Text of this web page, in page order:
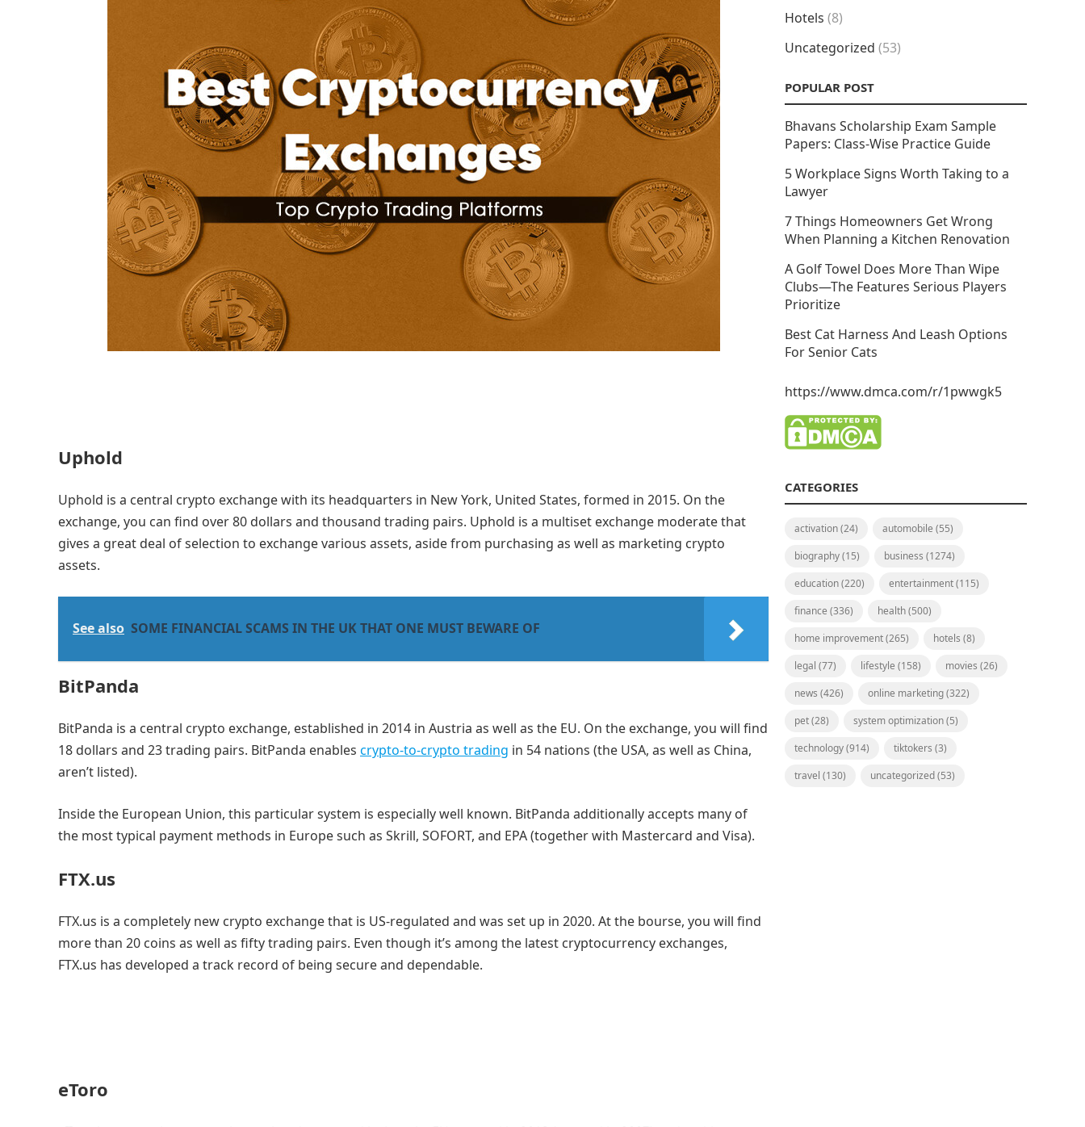
Uphold
Uphold is a central crypto exchange with its headquarters in New York, United States, formed in 2015. On the
exchange, you can find over 80 dollars and thousand trading pairs. Uphold is a multiset exchange moderate that
gives a great deal of selection to exchange various assets, aside from purchasing as well as marketing crypto
assets.
See also SOME FINANCIAL SCAMS IN THE UK THAT ONE MUST BEWARE OF
BitPanda
BitPanda is a central crypto exchange, established in 2014 in Austria as well as the EU. On the exchange, you will find
18 dollars and 23 trading pairs. BitPanda enables crypto-to-crypto trading in 54 nations (the USA, as well as China,
aren’t listed).
Inside the European Union, this particular system is especially well known. BitPanda additionally accepts many of
the most typical payment methods in Europe such as Skrill, SOFORT, and EPA (together with Mastercard and Visa).
FTX.us
FTX.us is a completely new crypto exchange that is US-regulated and was set up in 2020. At the bourse, you will find
more than 20 coins as well as fifty trading pairs. Even though it’s among the latest cryptocurrency exchanges,
FTX.us has developed a track record of being secure and dependable.
eToro
Hotels (8)
Uncategorized (53)
POPULAR POST
Bhavans Scholarship Exam Sample
Papers: Class-Wise Practice Guide
5 Workplace Signs Worth Taking to a
Lawyer
7 Things Homeowners Get Wrong
When Planning a Kitchen Renovation
A Golf Towel Does More Than Wipe
Clubs—The Features Serious Players
Prioritize
Best Cat Harness And Leash Options
For Senior Cats
https://www.dmca.com/r/1pwwgk5
CATEGORIES
activation(24) automobile (55)
biography(15) business (1274)
education(220) entertainment(115)
finance (336) health(500)
home improvement(265) hotels (8)
legal (77) lifestyle (158) movies (26)
news (426) online marketing(322)
pet(28) system optimization(5)
technology(914) tiktokers (3)
travel (130) uncategorized(53)